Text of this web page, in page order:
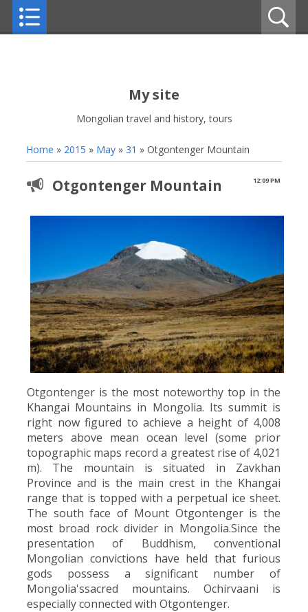
My site
Mongolian travel and history, tours
Home » 2015 » May » 31 » Otgontenger Mountain
12:09 PM
Otgontenger Mountain
Otgontenger is the most noteworthy top in the
Khangai Mountains in Mongolia. Its summit is
right now figured to achieve a height of 4,008
meters above mean ocean level (some prior
topographic maps record a greatest rise of 4,021
m). The mountain is situated in Zavkhan
Province and is the main crest in the Khangai
range that is topped with a perpetual ice sheet.
The south face of Mount Otgontenger is the
most broad rock divider in Mongolia.Since the
presentation of Buddhism, conventional
Mongolian convictions have held that furious
gods possess a significant number of
Mongolia'ssacred mountains. Ochirvaani is
especially connected with Otgontenger.